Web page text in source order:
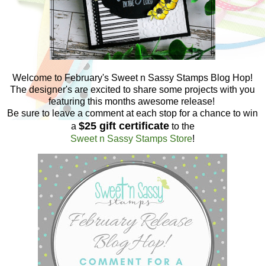
Welcome to February's Sweet n Sassy Stamps Blog Hop!
The designer's are excited to share some projects with you
featuring this months awesome release!
Be sure to leave a comment at each stop for a chance to win
a $25 gift certificateto the
Sweet n Sassy Stamps Store!